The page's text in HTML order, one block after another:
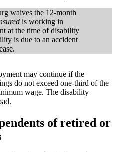
waives the 12-month
is working in
at the time of disability
is due to an accident
may continue if the
do not exceed one-third of the
wage. The disability
of retired or